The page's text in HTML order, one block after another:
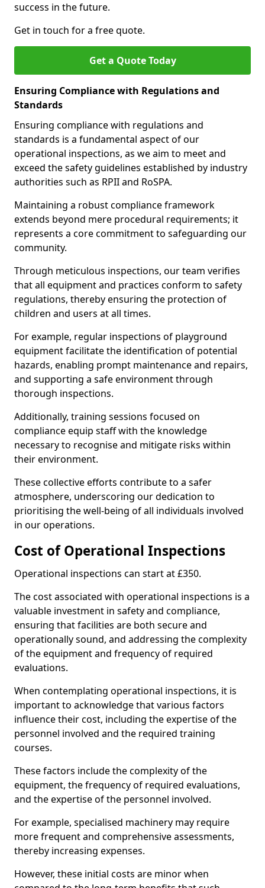
success in the future.
Get in touch for a free quote.
Get a Quote Today
Ensuring Compliance with Regulations and
Standards
Ensuring compliance with regulations and
standards is a fundamental aspect of our
operational inspections, as we aim to meet and
exceed the safety guidelines established by industry
authorities such as RPII and RoSPA.
Maintaining a robust compliance framework
extends beyond mere procedural requirements; it
represents a core commitment to safeguarding our
community.
Through meticulous inspections, our team verifies
that all equipment and practices conform to safety
regulations, thereby ensuring the protection of
children and users at all times.
For example, regular inspections of playground
equipment facilitate the identification of potential
hazards, enabling prompt maintenance and repairs,
and supporting a safe environment through
thorough inspections.
Additionally, training sessions focused on
compliance equip staff with the knowledge
necessary to recognise and mitigate risks within
their environment.
These collective efforts contribute to a safer
atmosphere, underscoring our dedication to
prioritising the well-being of all individuals involved
in our operations.
Cost of Operational Inspections
Operational inspections can start at £350.
The cost associated with operational inspections is a
valuable investment in safety and compliance,
ensuring that facilities are both secure and
operationally sound, and addressing the complexity
of the equipment and frequency of required
evaluations.
When contemplating operational inspections, it is
important to acknowledge that various factors
influence their cost, including the expertise of the
personnel involved and the required training
courses.
These factors include the complexity of the
equipment, the frequency of required evaluations,
and the expertise of the personnel involved.
For example, specialised machinery may require
more frequent and comprehensive assessments,
thereby increasing expenses.
However, these initial costs are minor when